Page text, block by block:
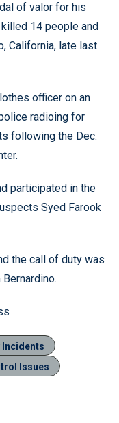
of valor for his
14 people and
California, late last
officer on an
radioing for
following the Dec.
participated in the
Syed Farook
the call of duty was
Incidents
Issues